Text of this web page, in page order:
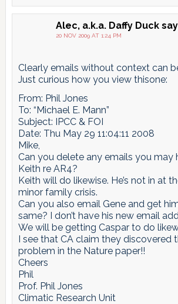
Alec, a.k.a. Daffy Duck
20 NOV 2009 AT 1:24 PM
Clearly emails without context can
Just curious how you view thisone:
From: Phil Jones
To: “Michael E. Mann”
Subject: IPCC & FOI
Date: Thu May 29 11:04:11 2008
Mike,
Can you delete any emails you may
Keith re AR4?
Keith will do likewise. He’s not in at
minor family crisis.
Can you also email Gene and get
same? I don’t have his new email
We will be getting Caspar to do
I see that CA claim they discovered
problem in the Nature paper!!
Cheers
Phil
Prof. Phil Jones
Climatic Research Unit